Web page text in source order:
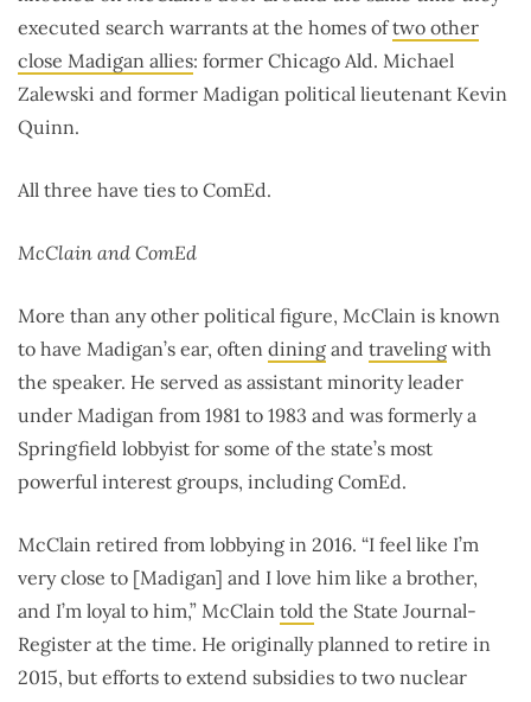
executed search warrants at the homes oftwo other
close Madigan allies: former Chicago Ald. Michael
Zalewski and former Madigan political lieutenant Kevin
Quinn.
All three have ties to ComEd.
McClain and ComEd
More than any other political figure, McClain is known
to have Madigan’s ear, often dining and traveling with
the speaker. He served as assistant minority leader
under Madigan from 1981 to 1983 and was formerly a
Springfield lobbyist for some of the state’s most
powerful interest groups, including ComEd.
McClain retired from lobbying in 2016. “I feel like I’m
very close to [Madigan] and I love him like a brother,
and I’m loyal to him,” McClain told the State Journal-
Register at the time. He originally planned to retire in
2015, but efforts to extend subsidies to two nuclear